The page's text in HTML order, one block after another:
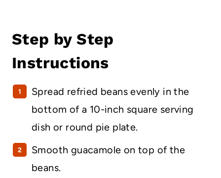
Step by Step
Instructions
Spread refried beans evenly in the
bottom of a 10-inch square serving
dish or round pie plate.
Smooth guacamole on top of the
beans.